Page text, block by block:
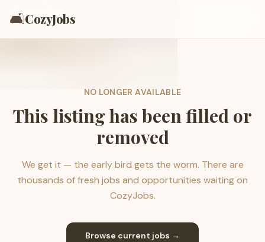
🛋️CozyJobs
NO LONGER AVAILABLE
This listing has been filled or
removed
We get it — the early bird gets the worm. There are
thousands of fresh jobs and opportunities waiting on
CozyJobs.
Browse current jobs →